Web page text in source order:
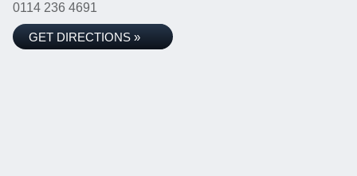
0114 236 4691
GET DIRECTIONS »